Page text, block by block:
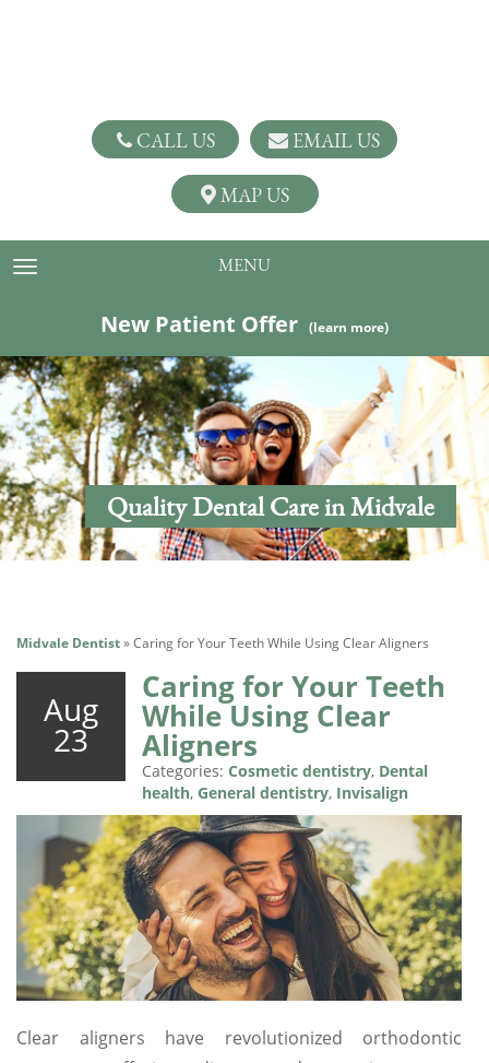
CALL US EMAIL US
MAP US
TOGGLE NAVIGATION MENU
New Patient Offer (learn more)
Quality Dental Care in Midvale
Midvale Dentist»Caring for Your Teeth While Using Clear Aligners
Aug
23
Caring for Your Teeth
While Using Clear
Aligners
Categories: Cosmetic dentistry, Dental
health, General dentistry, Invisalign
Clear aligners have revolutionized orthodontic